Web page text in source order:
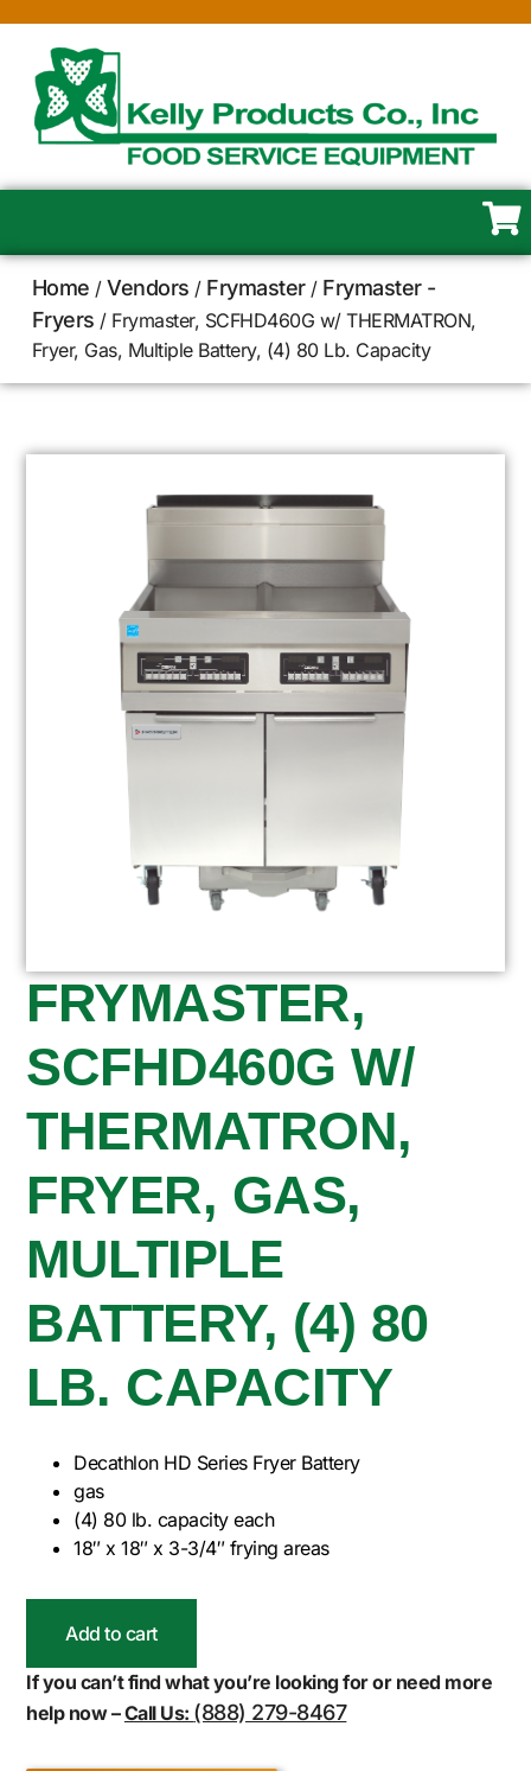
Home /Vendors / Frymaster/ Frymaster -
Fryers / Frymaster, SCFHD460G w/ THERMATRON,
Fryer, Gas, Multiple Battery, (4) 80 Lb. Capacity
FRYMASTER,
SCFHD460G W/
THERMATRON,
FRYER, GAS,
MULTIPLE
BATTERY, (4) 80
LB. CAPACITY
Decathlon HD Series Fryer Battery
gas
(4) 80 lb. capacity each
18″ x 18″ x 3-3/4″ frying areas
Add to cart
If you can’t find what you’re looking for or need more
help now –Call Us: (888) 279-8467